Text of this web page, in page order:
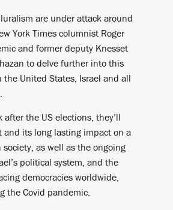
are under attack around
York Times columnist Roger
and former deputy Knesset
to delve further into this
United States, Israel and all
after the US elections, they’ll
and its long lasting impact on a
as well as the ongoing
political system, and the
democracies worldwide,
the Covid pandemic.